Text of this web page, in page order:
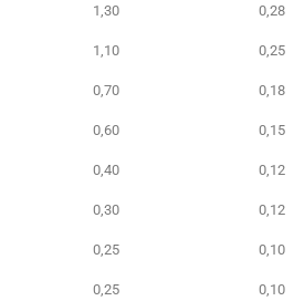
1,30 0,28
1,10 0,25
0,70 0,18
0,60 0,15
0,40 0,12
0,30 0,12
0,25 0,10
0,25 0,10